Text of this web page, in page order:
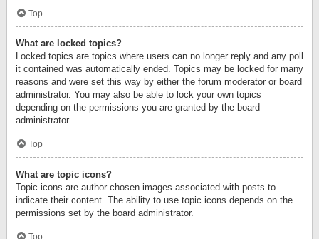
Top
What are locked topics?
Locked topics are topics where users can no longer reply and any poll
it contained was automatically ended. Topics may be locked for many
reasons and were set this way by either the forum moderator or board
administrator. You may also be able to lock your own topics
depending on the permissions you are granted by the board
administrator.
Top
What are topic icons?
Topic icons are author chosen images associated with posts to
indicate their content. The ability to use topic icons depends on the
permissions set by the board administrator.
Top